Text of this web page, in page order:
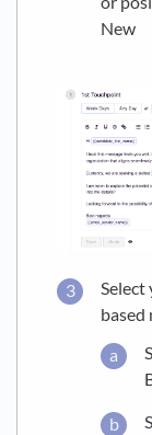
New
Select
based